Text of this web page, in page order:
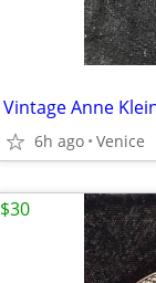
Vintage Anne
6h ago Venice
$30